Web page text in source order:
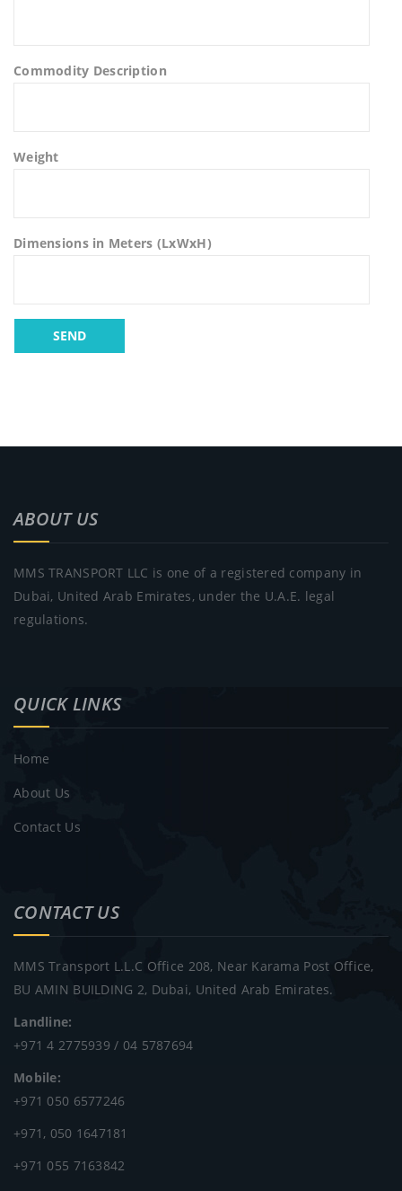
Commodity Description
Weight
Dimensions in Meters (LxWxH)
ABOUT US
MMS TRANSPORT LLC is one of a registered company in
Dubai, United Arab Emirates, under the U.A.E. legal
regulations.
QUICK LINKS
Home
About Us
Contact Us
CONTACT US
MMS Transport L.L.C Office 208, Near Karama Post Office,
BU AMIN BUILDING 2, Dubai, United Arab Emirates.
Landline:
+971 4 2775939 / 04 5787694
Mobile:
+971 050 6577246
+971, 050 1647181
+971 055 7163842